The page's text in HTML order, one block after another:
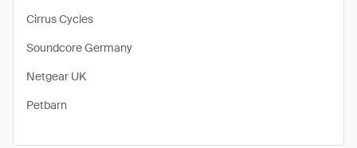
Cirrus Cycles
Soundcore Germany
Netgear UK
Petbarn